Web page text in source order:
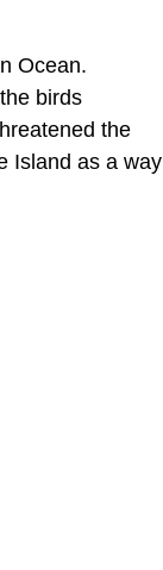
Ocean.
birds
the
Island as a way